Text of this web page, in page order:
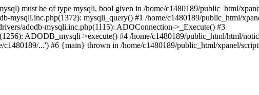
must be of type mysqli, bool given in /home/c1480189/public_html/
mysqli.inc.php(1372): mysqli_query() #1 /home/c1480189/public_html/
adodb-mysqli.inc.php(1115): ADOConnection->_Execute() #3
ADODB_mysqli->execute() #4 /home/c1480189/public_html/html/
...') #6 {main} thrown in /home/c1480189/public_html/xpanel/